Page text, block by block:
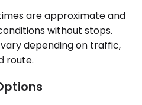
are approximate and
without stops.
depending on traffic,
route.